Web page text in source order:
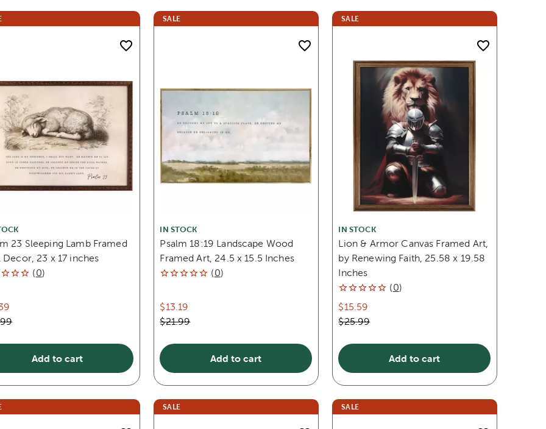
23 Sleeping Lamb Framed
Decor, 23 x 17 inches
(0)
Add to cart
SALE
IN STOCK
Psalm 18:19 Landscape Wood
Framed Art, 24.5 x 15.5 Inches
(0)
$13.19
$21.99
Add to cart
SALE
IN STOCK
Lion & Armor Canvas Framed Art,
by Renewing Faith, 25.58 x 19.58
Inches
(0)
$15.59
$25.99
Add to cart
SALE SALE